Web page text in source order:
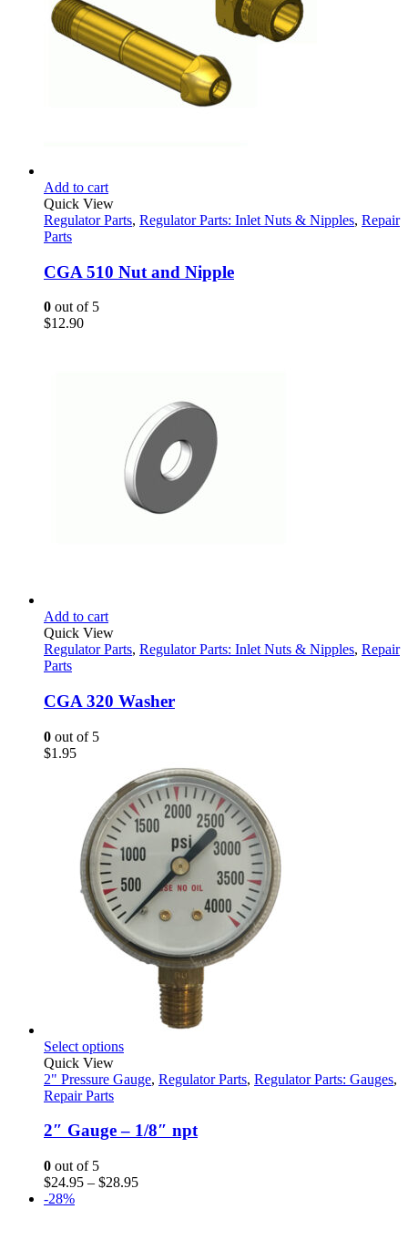
Add to cart
Quick View
Regulator Parts, Regulator Parts: Inlet Nuts & Nipples, Repair
Parts
CGA 510 Nut and Nipple
0 out of 5
$12.90
Add to cart
Quick View
Regulator Parts, Regulator Parts: Inlet Nuts & Nipples, Repair
Parts
CGA 320 Washer
0 out of 5
$1.95
Select optionsThis
has
The
be
Quick View
2" Pressure Gauge, Regulator Parts, Regulator Parts: Gauges,
Repair Parts
2″ Gauge – 1/8″ npt
0 out of 5
$24.95 – $28.95Price
-28%